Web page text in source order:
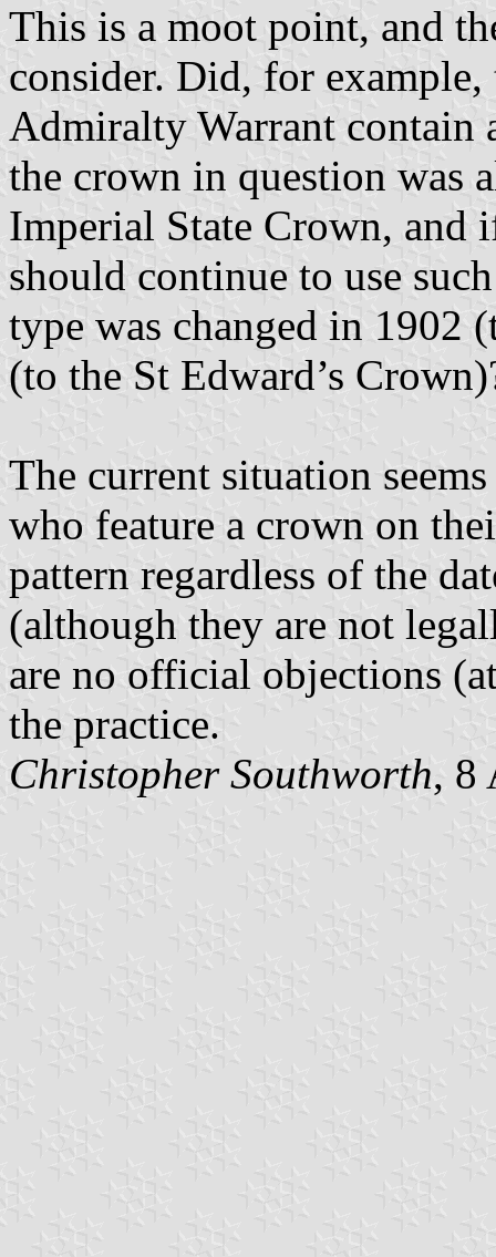
This is a moot point, and
consider. Did, for
Admiralty Warrant contain
the crown in question was
Imperial State Crown, and
should continue to use
type was changed in 1902
(to the St Edward’s
The current situation
who feature a crown on
pattern regardless of the
(although they are not
are no official objections
the practice.
Christopher Southworth, 8